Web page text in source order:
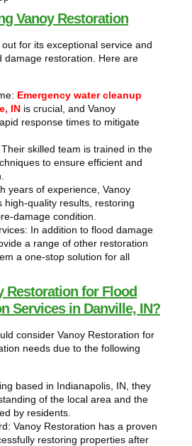
Vanoy Restoration
for its exceptional service and
damage restoration. Here are
Emergency water cleanup
IN is crucial, and Vanoy
response times to mitigate
skilled team is trained in the
to ensure efficient and
years of experience, Vanoy
high-quality results, restoring
damage condition.
In addition to flood damage
a range of other restoration
a one-stop solution for all
Restoration for Flood
Services in Danville, IN?
consider Vanoy Restoration for
needs due to the following
based in Indianapolis, IN, they
of the local area and the
by residents.
Vanoy Restoration has a proven
restoring properties after